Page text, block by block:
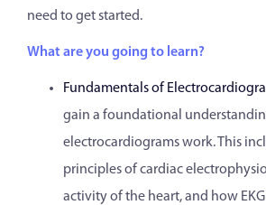
need to get started.
What are you going to learn?
Fundamentals of
gain a foundational
electrocardiograms work. This
principles of cardiac
activity of the heart, and how